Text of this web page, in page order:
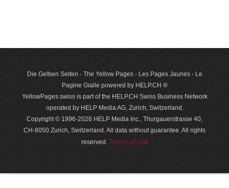
Die Gelben Seiten - The Yellow Pages - Les Pages Jaunes - Le
Pagine Gialle powered by HELP.CH ®
YellowPages.swiss is part of the HELP.CH Swiss Business Network
operated by HELP Media AG, Zurich, Switzerland.
Copyright © 1996-2026 HELP Media Inc., Thurgauerstrasse 40,
CH-8050 Zurich, Switzerland. All data with­out guar­antee. All rights
reserved. Terms of use